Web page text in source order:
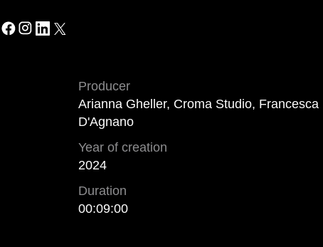
Producer
Arianna Gheller, Croma Studio, Francesca
D'Agnano
Year of creation
2024
Duration
00:09:00